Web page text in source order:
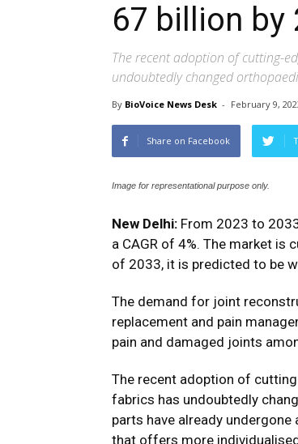
67 billion by
The recent adoption of cutting-
undoubtedly changed
By BioVoice News Desk - February 9,
Share on Facebook
Image for representational purpose only.
New Delhi: From 2023 to
a CAGR of 4%. The market is
of 2033, it is predicted to be
The demand for joint
replacement and pain
pain and damaged joints
The recent adoption of
fabrics has undoubtedly
parts have already
that offers more